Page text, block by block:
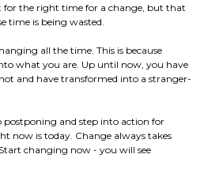
for the right time for a change, but that
time is being wasted.
all the time. This is because
what you are. Up until now, you have
and have transformed into a stranger-
postponing and step into action for
now is today. Change always takes
changing now - you will see